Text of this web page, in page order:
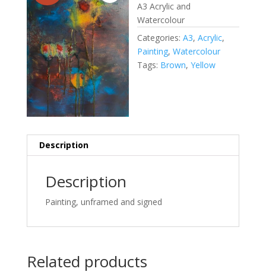
A3 Acrylic and
Watercolour
Categories:A3,Acrylic,
Painting,Watercolour
Tags: Brown,Yellow
Description
Description
Painting, unframed and signed
Related products